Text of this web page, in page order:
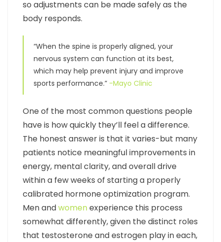
so adjustments can be made safely as the
body responds.
“When the spine is properly aligned, your
nervous system can function at its best,
which may help prevent injury and improve
sports performance.” -Mayo Clinic
One of the most common questions people
have is how quickly they’ll feel a difference.
The honest answer is that it varies-but many
patients notice meaningful improvements in
energy, mental clarity, and overall drive
within a few weeks of starting a properly
calibrated hormone optimization program.
Men andwomenexperience this process
somewhat differently, given the distinct roles
that testosterone and estrogen play in each,